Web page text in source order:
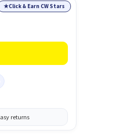
★Click & Earn CW Stars